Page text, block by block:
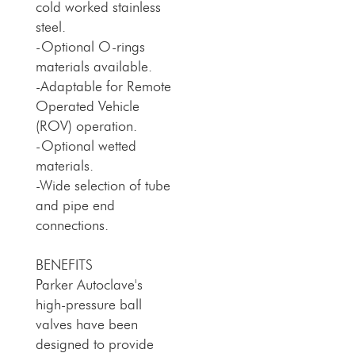
cold worked stainless
steel.
-Optional O-rings
materials available.
-Adaptable for Remote
Operated Vehicle
(ROV) operation.
-Optional wetted
materials.
-Wide selection of tube
and pipe end
connections.
BENEFITS
Parker Autoclave's
high-pressure ball
valves have been
designed to provide